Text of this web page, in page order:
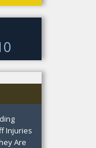
Injuries
Are